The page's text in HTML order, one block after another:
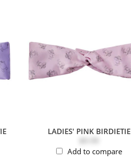
LADIES' PINK BIRDIETIE
Add to compare